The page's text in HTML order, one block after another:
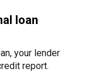
loan
your lender
report.